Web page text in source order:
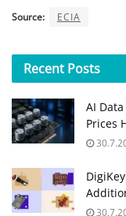
Source: ECIA
Recent Posts
AI
Prices